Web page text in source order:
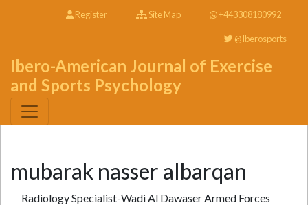
Register Site Map +443308180992
@Iberosports
Ibero-American Journal of Exercise
and Sports Psychology
mubarak nasser albarqan
Radiology Specialist-Wadi Al Dawaser Armed Forces